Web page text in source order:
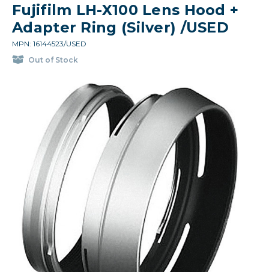
Fujifilm LH-X100 Lens Hood +
Adapter Ring (Silver) /USED
MPN: 16144523/USED
Out of Stock